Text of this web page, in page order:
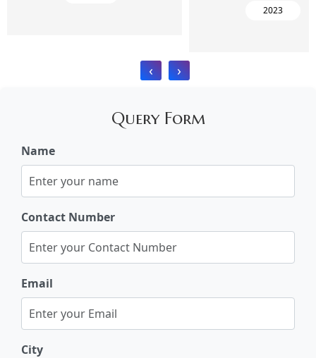
2023
‹ ›
Query Form
Name
Contact Number
Email
City